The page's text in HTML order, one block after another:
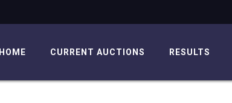
HOME CURRENT AUCTIONS RESULTS